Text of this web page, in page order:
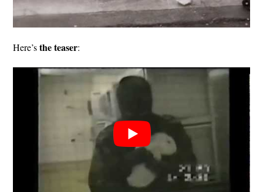
Here’sthe teaser: